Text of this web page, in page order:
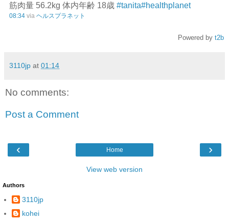
筋肉量 56.2kg 体内年齢 18歳 #tanita#healthplanet
08:34 via ヘルスプラネット
Powered by t2b
3110jp at 01:14
No comments:
Post a Comment
‹ ›
Home
View web version
Authors
3110jp
kohei